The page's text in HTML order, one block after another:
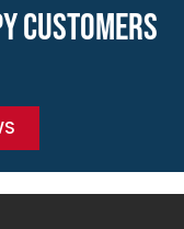
CUSTOMERS